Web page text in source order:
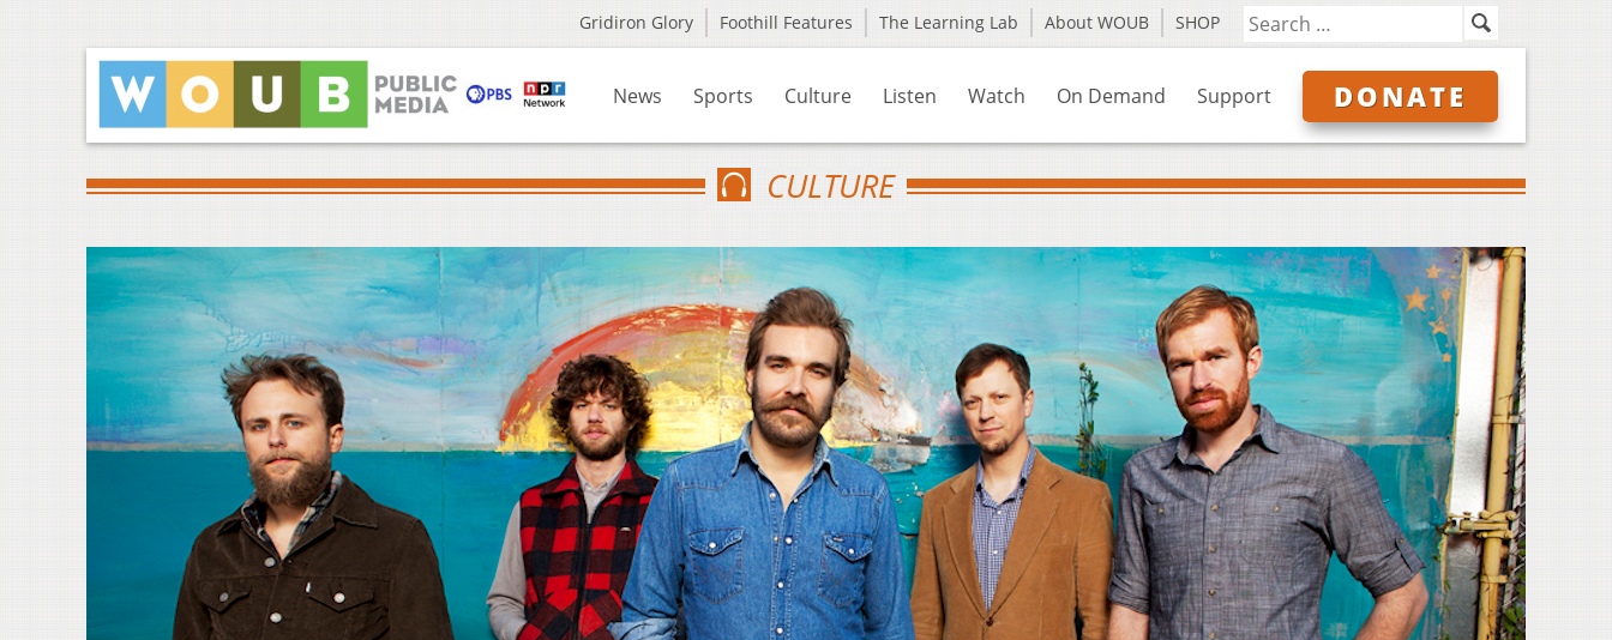
Gridiron Glory Foothill Features The Learning Lab About WOUB SHOP
News Sports Culture Listen Watch On Demand Support DONATE
CULTURE